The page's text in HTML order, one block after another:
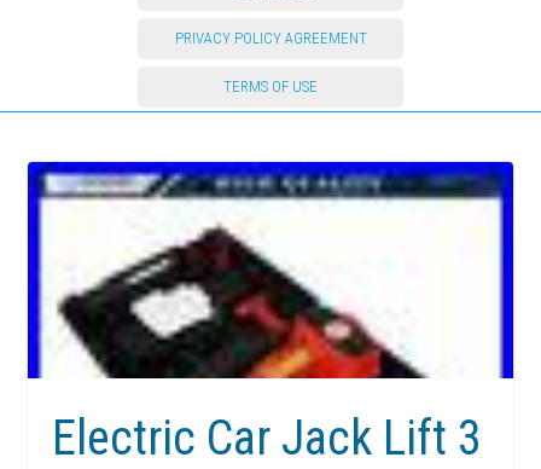
PRIVACY POLICY AGREEMENT
TERMS OF USE
Electric Car Jack Lift 3